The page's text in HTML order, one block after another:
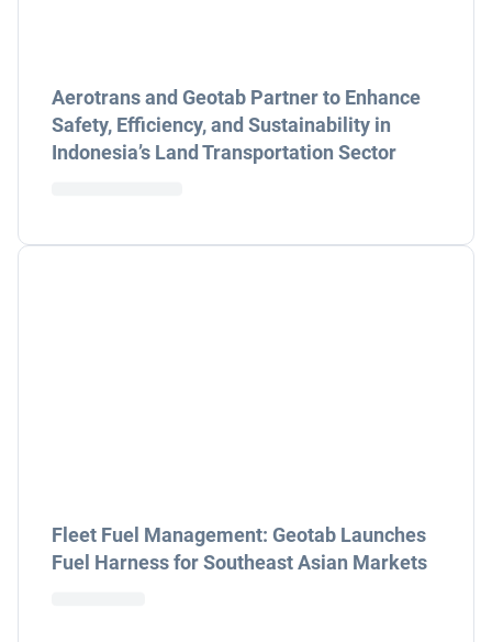
Aerotrans and Geotab Partner to Enhance
Safety, Efficiency, and Sustainability in
Indonesia’s Land Transportation Sector
Fleet Fuel Management: Geotab Launches
Fuel Harness for Southeast Asian Markets